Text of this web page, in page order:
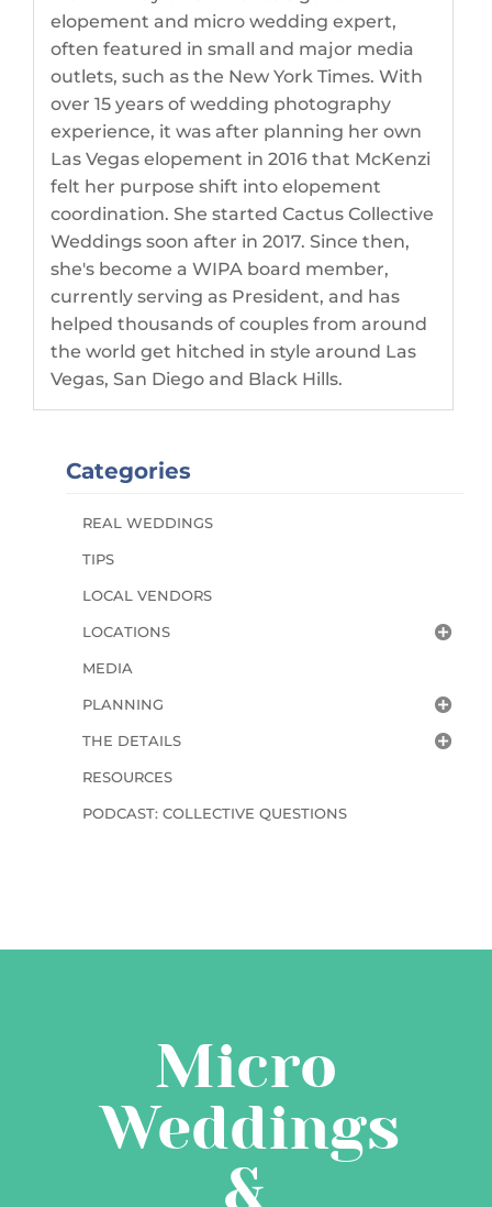
elopement and micro wedding expert,
often featured in small and major media
outlets, such as the New York Times. With
over 15 years of wedding photography
experience, it was after planning her own
Las Vegas elopement in 2016 that McKenzi
felt her purpose shift into elopement
coordination. She started Cactus Collective
Weddings soon after in 2017. Since then,
she's become a WIPA board member,
currently serving as President, and has
helped thousands of couples from around
the world get hitched in style around Las
Vegas, San Diego and Black Hills.
Categories
REAL WEDDINGS
TIPS
LOCAL VENDORS
LOCATIONS
MEDIA
PLANNING
THE DETAILS
RESOURCES
PODCAST: COLLECTIVE QUESTIONS
Micro
Weddings
&